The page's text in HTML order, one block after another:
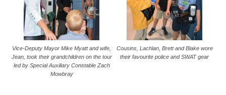
Vice-Deputy Mayor Mike Myatt and wife,
Jean, took their grandchildren on the tour
led by Special Auxiliary Constable Zach
Mowbray
Cousins, Lachlan, Brett and Blake wore
their favourite police and SWAT gear